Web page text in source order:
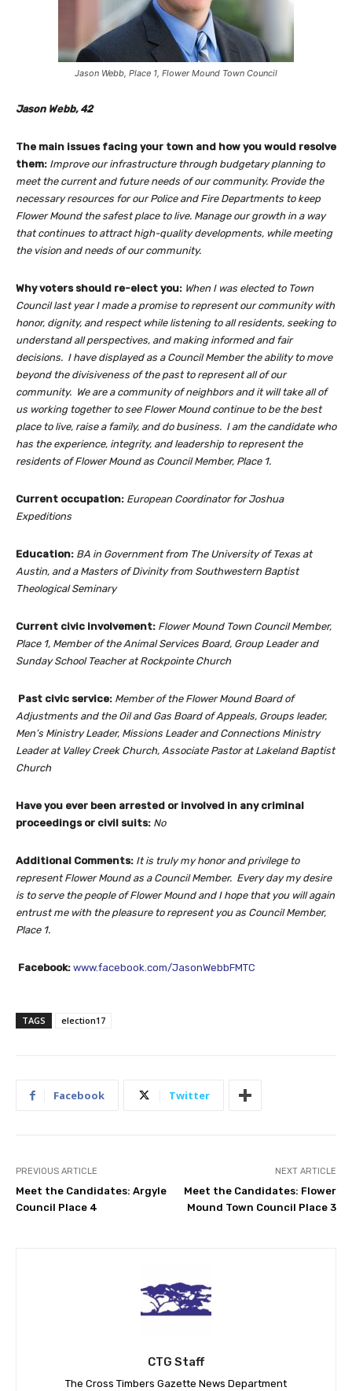
Jason Webb, Place 1, Flower Mound Town Council
Jason Webb, 42
The main issues facing your town and how you would resolve
them: Improve our infrastructure through budgetary planning to
meet the current and future needs of our community. Provide the
necessary resources for our Police and Fire Departments to keep
Flower Mound the safest place to live. Manage our growth in a way
that continues to attract high-quality developments, while meeting
the vision and needs of our community.
Why voters should re-elect you: When I was elected to Town
Council last year I made a promise to represent our community with
honor, dignity, and respect while listening to all residents, seeking to
understand all perspectives, and making informed and fair
decisions. I have displayed as a Council Member the ability to move
beyond the divisiveness of the past to represent all of our
community. We are a community of neighbors and it will take all of
us working together to see Flower Mound continue to be the best
place to live, raise a family, and do business. I am the candidate who
has the experience, integrity, and leadership to represent the
residents of Flower Mound as Council Member, Place 1.
Current occupation: European Coordinator for Joshua
Expeditions
Education: BA in Government from The University of Texas at
Austin, and a Masters of Divinity from Southwestern Baptist
Theological Seminary
Current civic involvement: Flower Mound Town Council Member,
Place 1, Member of the Animal Services Board, Group Leader and
Sunday School Teacher at Rockpointe Church
Past civic service: Member of the Flower Mound Board of
Adjustments and the Oil and Gas Board of Appeals, Groups leader,
Men’s Ministry Leader, Missions Leader and Connections Ministry
Leader at Valley Creek Church, Associate Pastor at Lakeland Baptist
Church
Have you ever been arrested or involved in any criminal
proceedings or civil suits: No
Additional Comments: It is truly my honor and privilege to
represent Flower Mound as a Council Member. Every day my desire
is to serve the people of Flower Mound and I hope that you will again
entrust me with the pleasure to represent you as Council Member,
Place 1.
Facebook: www.facebook.com/JasonWebbFMTC
TAGS election17
Facebook Twitter
PREVIOUS ARTICLE
Meet the Candidates: Argyle
Council Place 4
NEXT ARTICLE
Meet the Candidates: Flower
Mound Town Council Place 3
CTG Staff
The Cross Timbers Gazette News Department